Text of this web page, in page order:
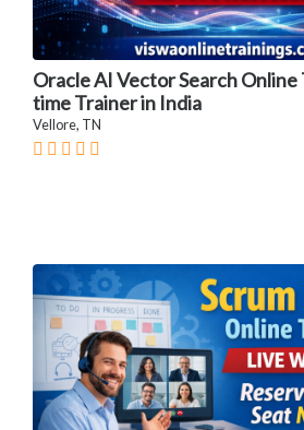
Oracle AI Vector Search Online
time Trainer in India
Vellore, TN